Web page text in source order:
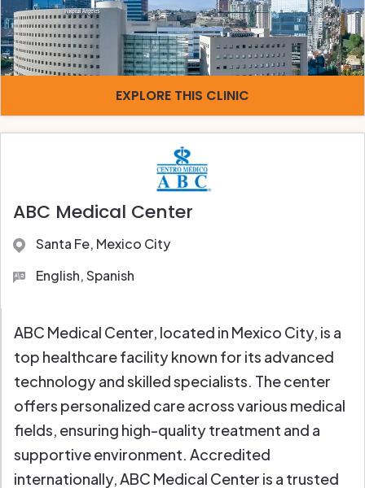
EXPLORE THIS CLINIC
ABC Medical Center
Santa Fe, Mexico City
English, Spanish
ABC Medical Center, located in Mexico City, is a
top healthcare facility known for its advanced
technology and skilled specialists. The center
offers personalized care across various medical
fields, ensuring high-quality treatment and a
supportive environment. Accredited
internationally, ABC Medical Center is a trusted